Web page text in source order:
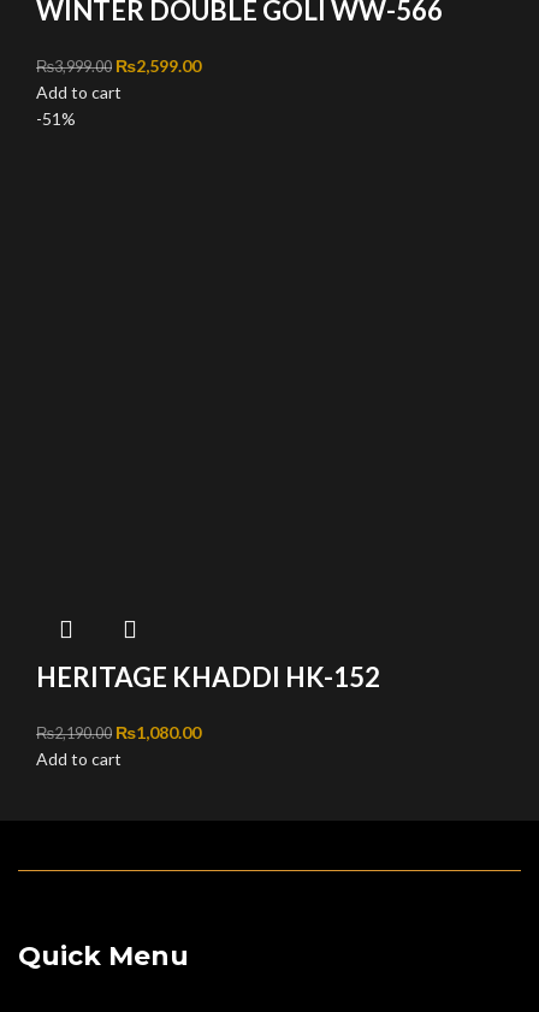
WINTER DOUBLE GOLI WW-566
₨3,999.00 Original price was: ₨3,999.00.
₨2,599.00Current price is: ₨2,599.00.
Add to cart
-51%
HERITAGE KHADDI HK-152
₨2,190.00 Original price was: ₨2,190.00.
₨1,080.00Current price is: ₨1,080.00.
Add to cart
Quick Menu